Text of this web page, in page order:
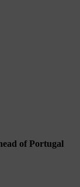
of Portugal